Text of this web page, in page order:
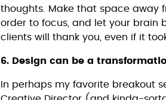
thoughts. Make that space away
order to focus, and let your brain
clients will thank you, even if it
6. Design can be a
In perhaps my favorite breakout